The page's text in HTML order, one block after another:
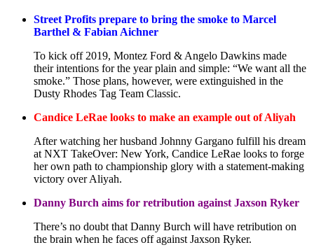
Street Profits prepare to bring the smoke to Marcel
Barthel & Fabian Aichner
To kick off 2019, Montez Ford & Angelo Dawkins made
their intentions for the year plain and simple: “We want all the
smoke.” Those plans, however, were extinguished in the
Dusty Rhodes Tag Team Classic.
Candice LeRae looks to make an example out of Aliyah
After watching her husband Johnny Gargano fulfill his dream
at NXT TakeOver: New York, Candice LeRae looks to forge
her own path to championship glory with a statement-making
victory over Aliyah.
Danny Burch aims for retribution against Jaxson Ryker
There’s no doubt that Danny Burch will have retribution on
the brain when he faces off against Jaxson Ryker.